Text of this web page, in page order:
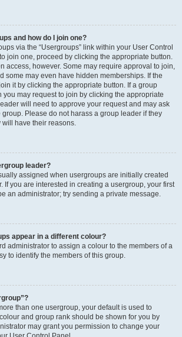
and how do I join one?
via the “Usergroups” link within your User Control
join one, proceed by clicking the appropriate button.
access, however. Some may require approval to join,
some may even have hidden memberships. If the
it by clicking the appropriate button. If a group
may request to join by clicking the appropriate
will need to approve your request and may ask
Please do not harass a group leader if they
will have their reasons.
leader?
assigned when usergroups are initially created
If you are interested in creating a usergroup, your first
an administrator; try sending a private message.
appear in a different colour?
administrator to assign a colour to the members of a
to identify the members of this group.
than one usergroup, your default is used to
and group rank should be shown for you by
may grant you permission to change your